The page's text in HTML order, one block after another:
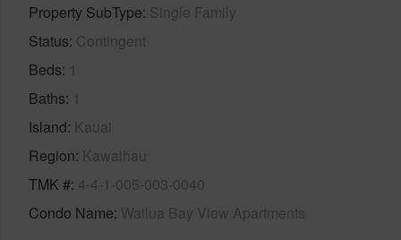
Property SubType Single Family
Status Contingent
Beds 1
Baths 1
Island Kauai
Region Kawaihau
TMK # 4-4-1-005-003-0040
Condo Name Wailua Bay View Apartments